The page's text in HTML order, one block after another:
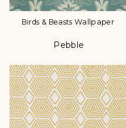
Birds & Beasts Wallpaper
Pebble